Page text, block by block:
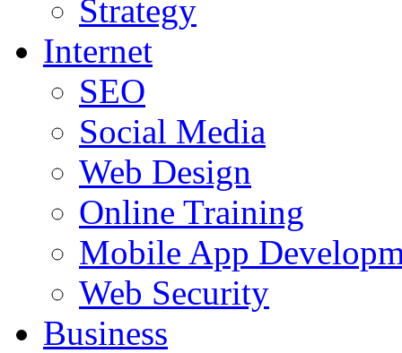
Strategy
Internet
SEO
Social Media
Web Design
Online Training
Mobile App
Web Security
Business